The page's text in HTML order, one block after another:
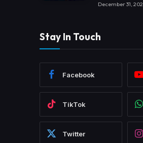
December 31,
Stay In Touch
Facebook
TikTok
Twitter